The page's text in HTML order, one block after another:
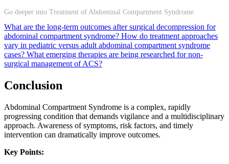
Go deeper into Treatment of Abdominal Compartment Syndrome
What are the long-term outcomes after surgical decompression for
abdominal compartment syndrome? How do treatment approaches
vary in pediatric versus adult abdominal compartment syndrome
cases? What emerging therapies are being researched for non-
surgical management of ACS?
Conclusion
Abdominal Compartment Syndrome is a complex, rapidly
progressing condition that demands vigilance and a multidisciplinary
approach. Awareness of symptoms, risk factors, and timely
intervention can dramatically improve outcomes.
Key Points: